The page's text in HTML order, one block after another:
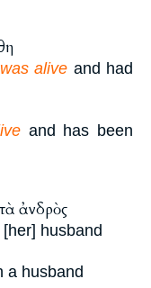
alive and had
and has been
ἀνδρὸς
husband
a husband